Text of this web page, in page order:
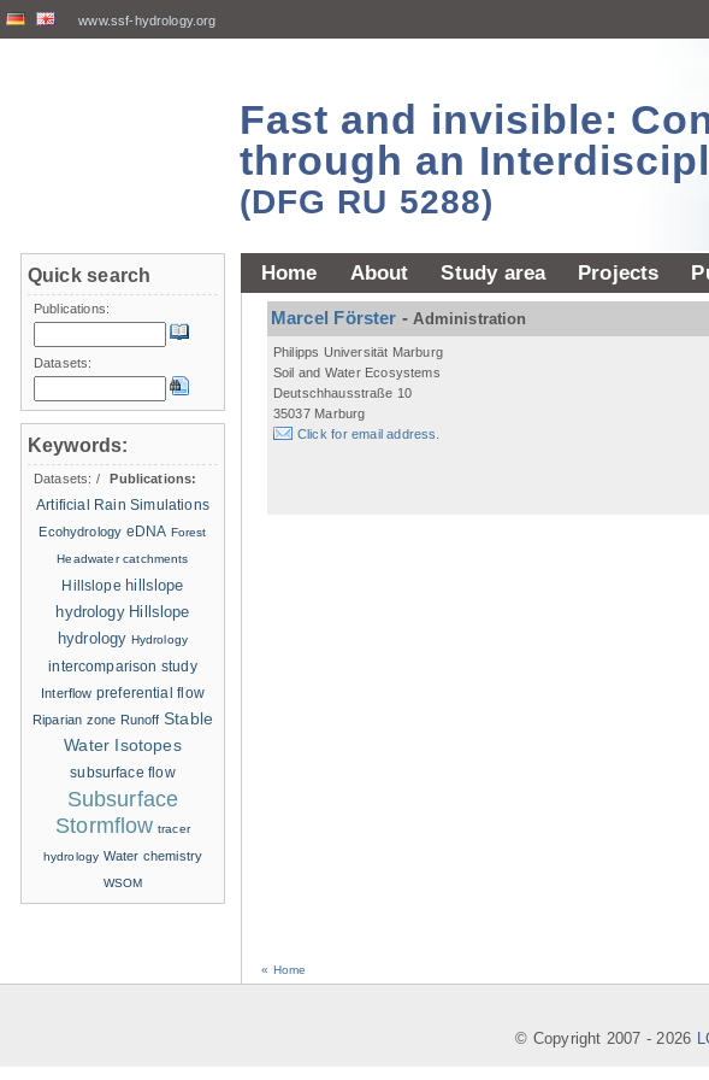
www.ssf-hydrology.org
Fast and invisible:
through an
(DFG RU 5288)
Home About Study area Projects
Marcel Förster - Administration
Philipps Universität Marburg
Soil and Water Ecosystems
Deutschhausstraße 10
35037 Marburg
Click for email address.
« Home
Quick search
Publications:
Datasets:
Keywords:
Datasets: /
Publications:
Artificial Rain Simulations
Ecohydrology eDNA Forest
Headwater catchments
Hillslope hillslope
hydrology Hillslope
hydrology Hydrology
intercomparison study
Interflow preferential flow
Riparian zone Runoff Stable
Water Isotopes
subsurface flow
Subsurface
Stormflow tracer
hydrology Water chemistry
WSOM
© Copyright 2007 -2026